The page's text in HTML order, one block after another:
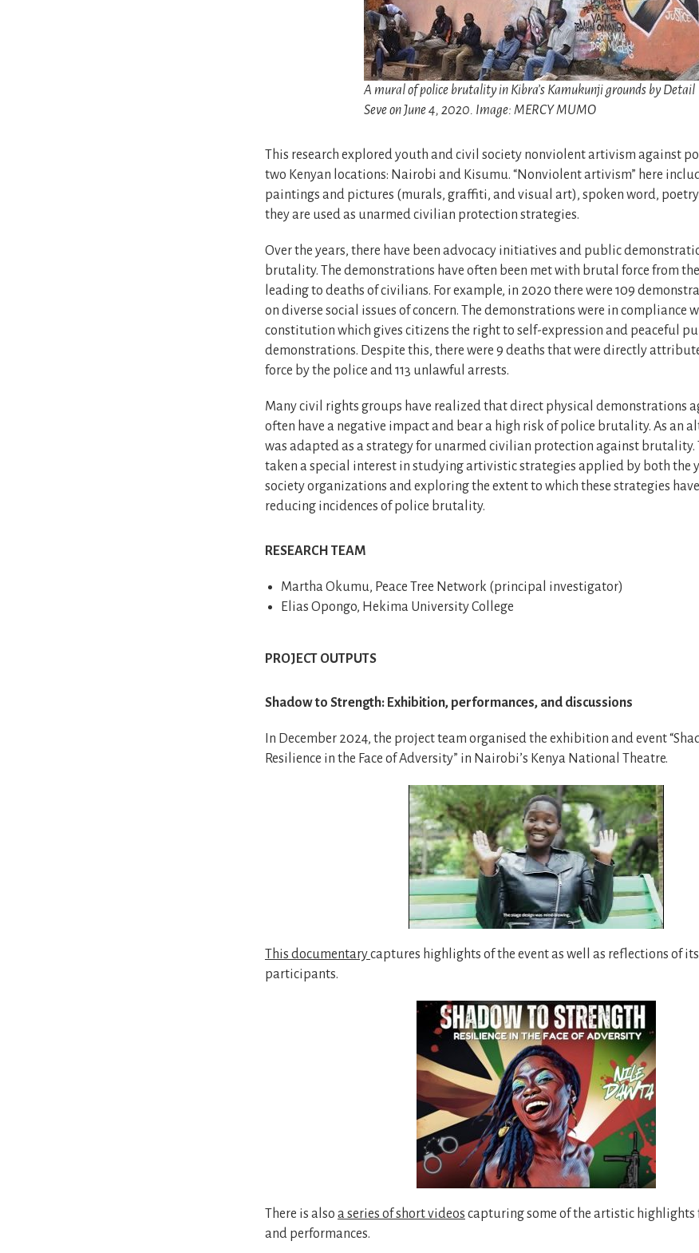
A mural of police brutality in Kibra’s Kamukunji grounds by Detail
Seve on June 4, 2020. Image: MERCY MUMO
This research explored youth and civil society nonviolent artivism against
two Kenyan locations: Nairobi and Kisumu. “Nonviolent artivism” here
paintings and pictures (murals, graffiti, and visual art), spoken word, poetry
they are used as unarmed civilian protection strategies.
Over the years, there have been advocacy initiatives and public
brutality. The demonstrations have often been met with brutal force from
leading to deaths of civilians. For example, in 2020 there were 109
on diverse social issues of concern. The demonstrations were in compliance
constitution which gives citizens the right to self-expression and peaceful
demonstrations. Despite this, there were 9 deaths that were directly
force by the police and 113 unlawful arrests.
Many civil rights groups have realized that direct physical demonstrations
often have a negative impact and bear a high risk of police brutality. As an
was adapted as a strategy for unarmed civilian protection against brutality.
taken a special interest in studying artivistic strategies applied by both the
society organizations and exploring the extent to which these strategies
reducing incidences of police brutality.
RESEARCH TEAM
Martha Okumu, Peace Tree Network (principal investigator)
Elias Opongo, Hekima University College
PROJECT OUTPUTS
Shadow to Strength: Exhibition, performances, and discussions
In December 2024, the project team organised the exhibition and event
Resilience in the Face of Adversity” in Nairobi’s Kenya National Theatre.
This documentarycaptures highlights of the event as well as reflections of
participants.
There is also a series of short videos capturing some of the artistic
and performances.